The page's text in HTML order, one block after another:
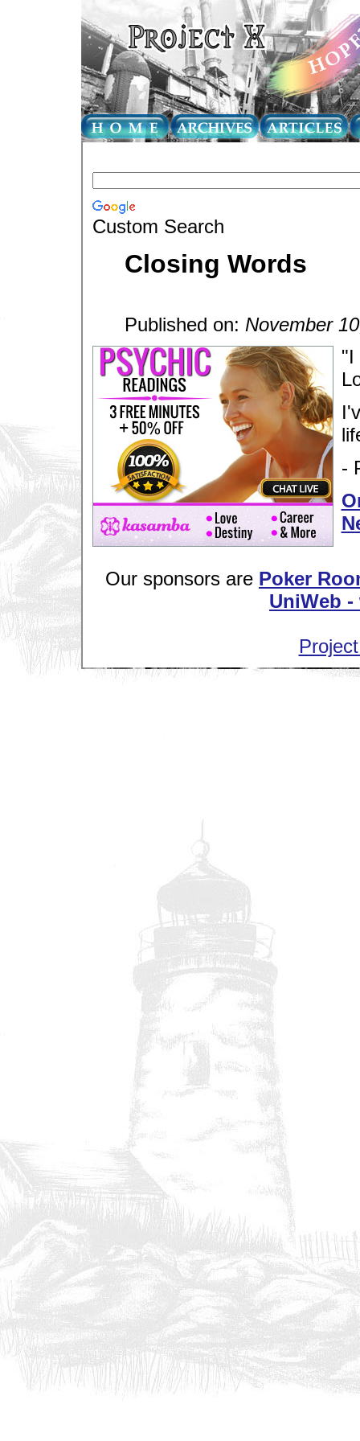
Custom Search
Closing Words
Published on: November
"I
-
Our sponsors are Poker
UniWeb